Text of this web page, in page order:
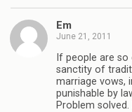
Em
June 21, 2011
If people are
sanctity of
marriage vows,
punishable by
Problem